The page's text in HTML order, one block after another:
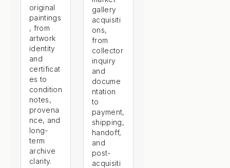
original
paintings
, from
artwork
identity
and
certificat
es to
condition
notes,
provena
nce, and
long-
term
archive
clarity.
gallery
acquisiti
ons,
from
collector
inquiry
and
docume
ntation
to
payment,
shipping,
handoff,
and
post-
acquisiti